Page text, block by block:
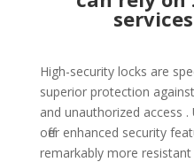
High-security locks are
superior protection
and unauthorized access
offer enhanced security
remarkably more